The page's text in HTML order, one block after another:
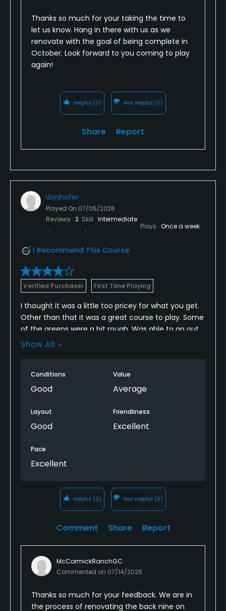
Thanks so much for your taking the time to
let us know. Hang in there with us as we
renovate with the goal of being complete in
October. Look forward to you coming to play
again!
Helpful (0) Not Helpful (0)
Share Report
donhofer
Played On 07/05/2026
Reviews 2 Skill Intermediate
Plays Once a week
I Recommend This Course
Verified Purchaser First Time Playing
I thought it was a little too pricey for what you get.
Other than that it was a great course to play. Some
of the greens were a bit rough. Was able to go out
as a single and there was nobody in my way
Show All
Conditions
Good
Value
Average
Layout
Good
Friendliness
Excellent
Pace
Excellent
Helpful (0) Not Helpful (0)
Comment Share Report
McCormickRanchGC
Commented on 07/14/2026
Thanks so much for your feedback. We are in
the process of renovating the back nine on